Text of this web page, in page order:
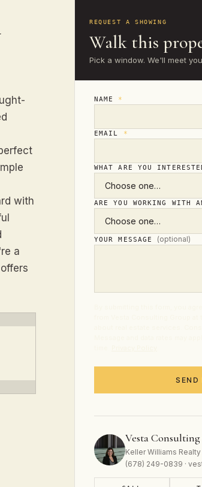
with
a
REQUEST A SHOWING
Walk this
Pick a window. We'll meet
NAME *
EMAIL *
WHAT ARE YOU
ARE YOU WORKING WITH
YOUR MESSAGE (optional)
SEND
Vesta
Keller Williams
(678) 249-0839 ·